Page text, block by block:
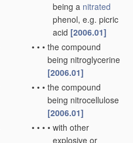
being a nitrated
phenol, e.g. picric
acid [2006.01]
• • • the compound
being nitroglycerine
[2006.01]
• • • the compound
being nitrocellulose
[2006.01]
• • • • with other
explosive or